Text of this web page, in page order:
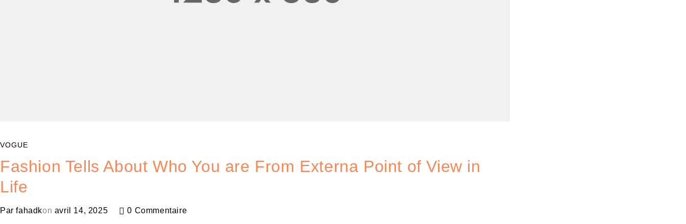
VOGUE
Fashion Tells About Who You are From Externa Point of View in
Life
Par fahadkon avril 14, 2025 0 Commentaire